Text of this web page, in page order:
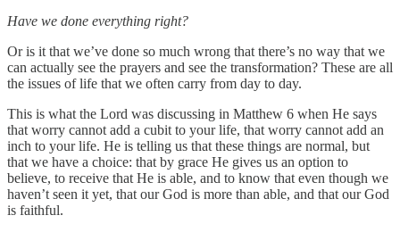
Have we done everything right?
Or is it that we’ve done so much wrong that there’s no way that we
can actually see the prayers and see the transformation? These are all
the issues of life that we often carry from day to day.
This is what the Lord was discussing in Matthew 6 when He says
that worry cannot add a cubit to your life, that worry cannot add an
inch to your life. He is telling us that these things are normal, but
that we have a choice: that by grace He gives us an option to
believe, to receive that He is able, and to know that even though we
haven’t seen it yet, that our God is more than able, and that our God
is faithful.